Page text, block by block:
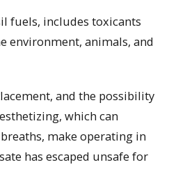
fuels, includes toxicants
environment, animals, and
and the possibility
which can
make operating in
has escaped unsafe for